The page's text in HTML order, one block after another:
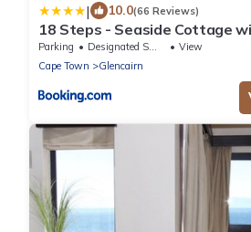
| 10.0(66 Reviews)
18 Steps - Seaside Cottage
views
Parking Designated Smoking Area
View
Cape Town
Glencairn